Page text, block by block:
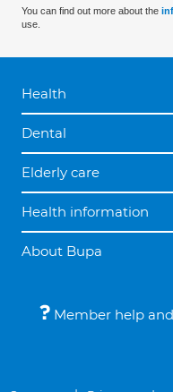
You can find out more about the
use.
Health
Dental
Elderly care
Health information
About Bupa
Member help